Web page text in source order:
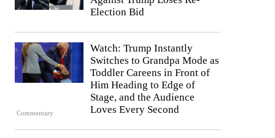
Election Bid
Commentary
Watch: Trump Instantly
Switches to Grandpa Mode as
Toddler Careens in Front of
Him Heading to Edge of
Stage, and the Audience
Loves Every Second